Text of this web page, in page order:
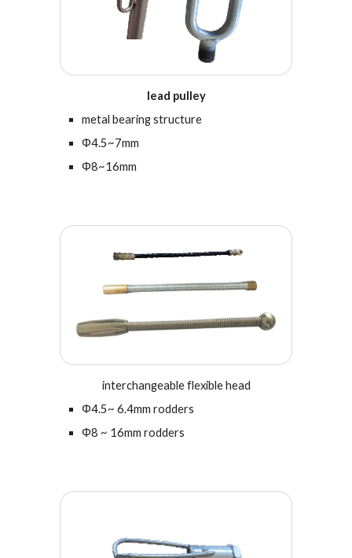
lead pulley
metal bearing structure
Φ4.5~7mm
Φ8~16mm
interchangeable flexible head
Φ4.5~ 6.4mm rodders
Φ8 ~ 16mm rodders